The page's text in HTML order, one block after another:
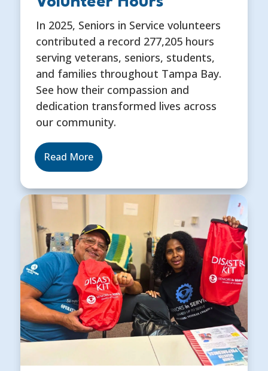
In 2025, Seniors in Service volunteers
contributed a record 277,205 hours
serving veterans, seniors, students,
and families throughout Tampa Bay.
See how their compassion and
dedication transformed lives across
our community.
Read More